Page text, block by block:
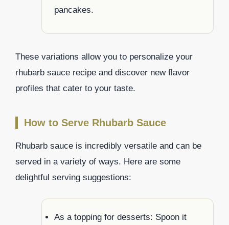
pancakes.
These variations allow you to personalize your
rhubarb sauce recipe and discover new flavor
profiles that cater to your taste.
How to Serve Rhubarb Sauce
Rhubarb sauce is incredibly versatile and can be
served in a variety of ways. Here are some
delightful serving suggestions:
As a topping for desserts: Spoon it